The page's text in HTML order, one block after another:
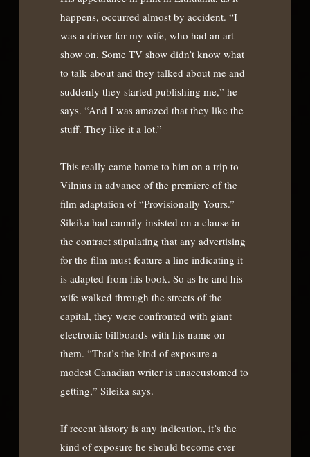
happens, occurred almost by accident. “I
was a driver for my wife, who had an art
show on. Some TV show didn’t know what
to talk about and they talked about me and
suddenly they started publishing me,” he
says. “And I was amazed that they like the
stuff. They like it a lot.”
This really came home to him on a trip to
Vilnius in advance of the premiere of the
film adaptation of “Provisionally Yours.”
Sileika had cannily insisted on a clause in
the contract stipulating that any advertising
for the film must feature a line indicating it
is adapted from his book. So as he and his
wife walked through the streets of the
capital, they were confronted with giant
electronic billboards with his name on
them. “That’s the kind of exposure a
modest Canadian writer is unaccustomed to
getting,” Sileika says.
If recent history is any indication, it’s the
kind of exposure he should become ever